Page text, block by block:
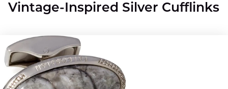
Vintage-Inspired Silver Cufflinks